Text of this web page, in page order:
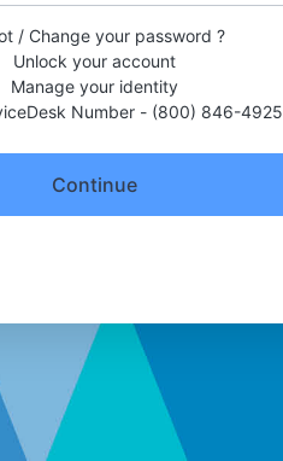
/ Change your password ?
Unlock your account
Manage your identity
Number - (800) 846-4925
Continue